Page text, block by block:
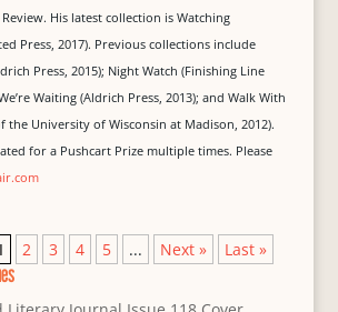
His latest collection is Watching
Press, 2017). Previous collections include
Press, 2015); Night Watch (Finishing Line
Waiting (Aldrich Press, 2013); and Walk With
the University of Wisconsin at Madison, 2012).
for a Pushcart Prize multiple times. Please
2 3 4 5 ... Next » Last »